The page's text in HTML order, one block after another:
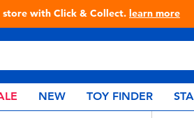
Day - Shop at Toys“R”Us!
NEW TOY FINDER